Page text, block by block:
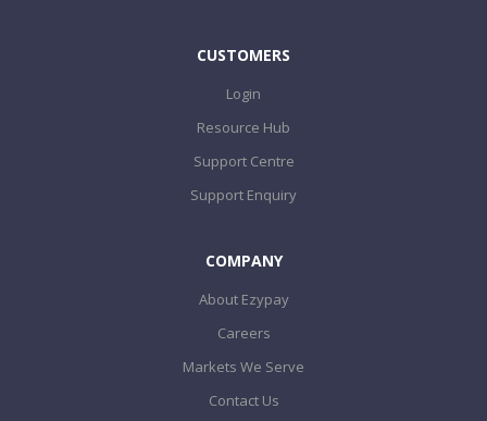
CUSTOMERS
Login
Resource Hub
Support Centre
Support Enquiry
COMPANY
About Ezypay
Careers
Markets We Serve
Contact Us